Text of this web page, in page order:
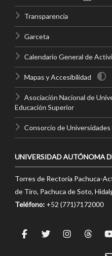
Transparencia
Garceta
Calendario General de
Mapas y Accesibilidad
Asociación Nacional de
Educación Superior
Consorcio de Universidades
UNIVERSIDAD AUTÓNOMA
Torres de Rectoría Pachuca-
de Tiro, Pachuca de Soto,
Teléfono: +52 (771)7172000